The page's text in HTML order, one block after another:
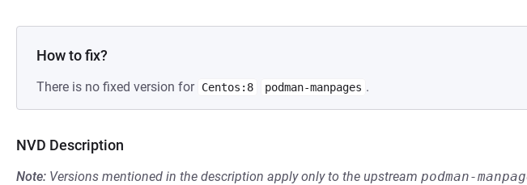
How to fix?
There is no fixed version for Centos:8 podman-manpages .
NVD Description
Note: Versions mentioned in the description apply only to the upstream podman-